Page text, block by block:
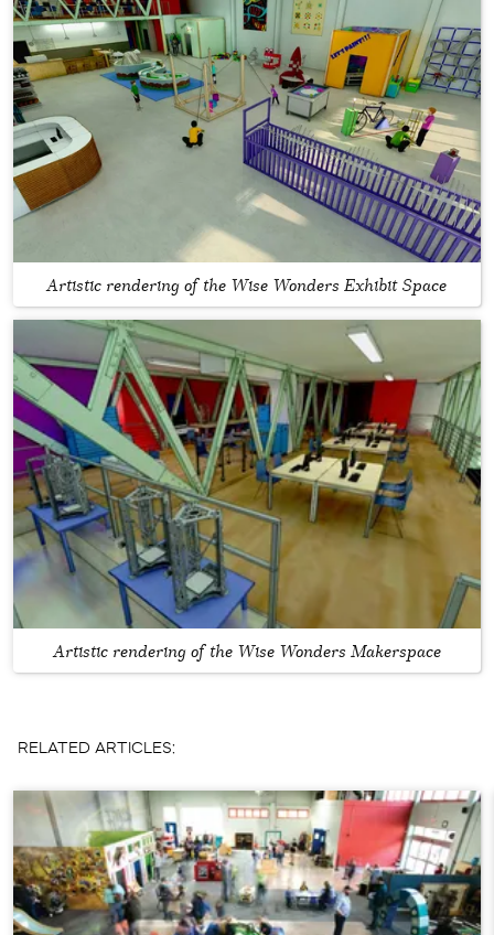
Artistic rendering of the Wise Wonders Exhibit Space
Artistic rendering of the Wise Wonders Makerspace
RELATED ARTICLES: